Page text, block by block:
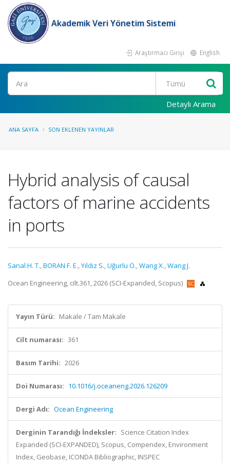
Akademik Veri Yönetim Sistemi
Araştırmacı Girişi English
Ara
Detaylı Arama
ANA SAYFA SON EKLENEN YAYINLAR
Hybrid analysis of causal
factors of marine accidents
in ports
Sanal H. T.,BORAN F. E.,Yıldız S.,Uğurlu Ö.,Wang X.,Wang J.
Ocean Engineering, cilt.361, 2026 (SCI-Expanded, Scopus)
Yayın Türü: Makale / Tam Makale
Cilt numarası: 361
Basım Tarihi: 2026
Doi Numarası: 10.1016/j.oceaneng.2026.126209
Dergi Adı: Ocean Engineering
Derginin Tarandığı İndeksler: Science Citation Index
Expanded (SCI-EXPANDED), Scopus, Compendex, Environment
Index, Geobase, ICONDA Bibliographic, INSPEC